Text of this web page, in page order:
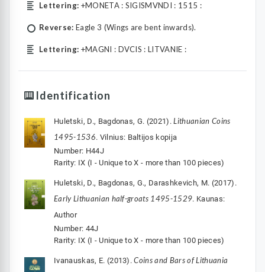
Lettering: +MONETA : SIGISMVNDI : 1515 :
Reverse: Eagle 3 (Wings are bent inwards).
Lettering: +MAGNI : DVCIS : LITVANIE :
Identification
Huletski, D., Bagdonas, G. (2021).Lithuanian Coins
1495-1536. Vilnius: Baltijos kopija
Number: H44J
Rarity: IX (I - Unique to X - more than 100 pieces)
Huletski, D., Bagdonas, G., Darashkevich, M. (2017).
Early Lithuanian half-groats 1495-1529. Kaunas:
Author
Number: 44J
Rarity: IX (I - Unique to X - more than 100 pieces)
Ivanauskas, E. (2013).Coins and Bars of Lithuania